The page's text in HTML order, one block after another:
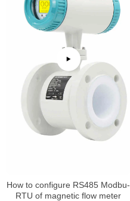
How to configure RS485 Modbu-
RTU of magnetic flow meter